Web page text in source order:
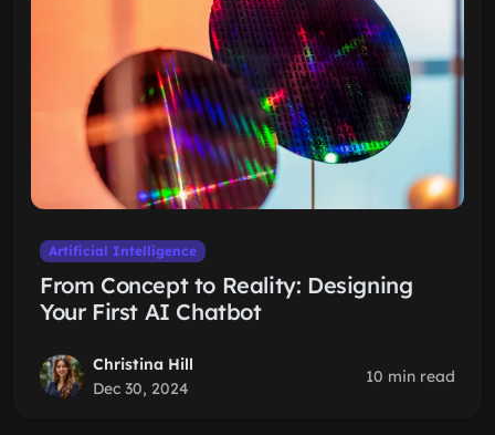
Artificial Intelligence
From Concept to Reality: Designing
Your First AI Chatbot
Christina Hill
Dec 30, 2024
10 min read